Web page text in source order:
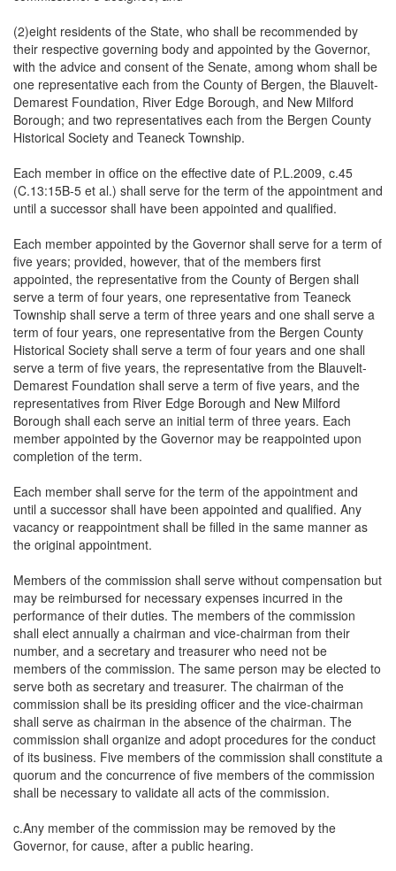
(2)eight residents of the State, who shall be recommended by
their respective governing body and appointed by the Governor,
with the advice and consent of the Senate, among whom shall be
one representative each from the County of Bergen, the Blauvelt-
Demarest Foundation, River Edge Borough, and New Milford
Borough; and two representatives each from the Bergen County
Historical Society and Teaneck Township.
Each member in office on the effective date of P.L.2009, c.45
(C.13:15B-5 et al.) shall serve for the term of the appointment and
until a successor shall have been appointed and qualified.
Each member appointed by the Governor shall serve for a term of
five years; provided, however, that of the members first
appointed, the representative from the County of Bergen shall
serve a term of four years, one representative from Teaneck
Township shall serve a term of three years and one shall serve a
term of four years, one representative from the Bergen County
Historical Society shall serve a term of four years and one shall
serve a term of five years, the representative from the Blauvelt-
Demarest Foundation shall serve a term of five years, and the
representatives from River Edge Borough and New Milford
Borough shall each serve an initial term of three years. Each
member appointed by the Governor may be reappointed upon
completion of the term.
Each member shall serve for the term of the appointment and
until a successor shall have been appointed and qualified. Any
vacancy or reappointment shall be filled in the same manner as
the original appointment.
Members of the commission shall serve without compensation but
may be reimbursed for necessary expenses incurred in the
performance of their duties. The members of the commission
shall elect annually a chairman and vice-chairman from their
number, and a secretary and treasurer who need not be
members of the commission. The same person may be elected to
serve both as secretary and treasurer. The chairman of the
commission shall be its presiding officer and the vice-chairman
shall serve as chairman in the absence of the chairman. The
commission shall organize and adopt procedures for the conduct
of its business. Five members of the commission shall constitute a
quorum and the concurrence of five members of the commission
shall be necessary to validate all acts of the commission.
c.Any member of the commission may be removed by the
Governor, for cause, after a public hearing.